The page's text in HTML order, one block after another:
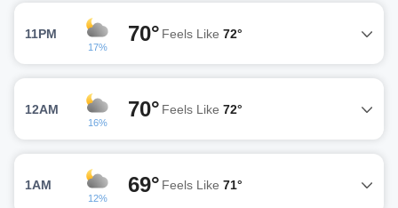
11PM
17%
70° Feels Like 72°
12AM
16%
70° Feels Like 72°
1AM
12%
69° Feels Like 71°